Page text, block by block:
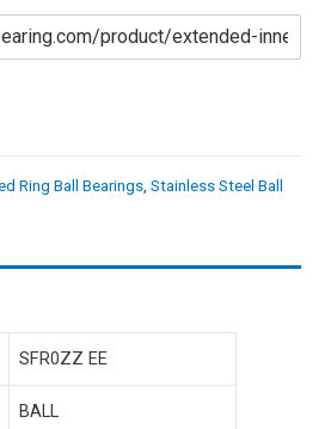
Ring Ball Bearings, Stainless Steel Ball
SFR0ZZ EE
BALL